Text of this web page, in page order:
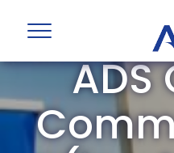
ADS